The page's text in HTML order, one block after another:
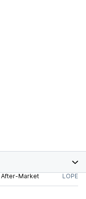
After-Market LOPE